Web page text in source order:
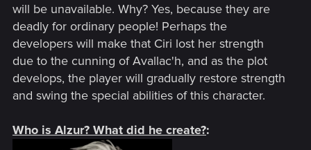
will be unavailable. Why? Yes, because they are
deadly for ordinary people! Perhaps the
developers will make that Ciri lost her strength
due to the cunning of Avallac'h, and as the plot
develops, the player will gradually restore strength
and swing the special abilities of this character.
Who is Alzur? What did he create?: